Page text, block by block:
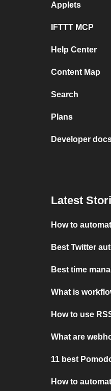
Applets
IFTTT MCP
Help Center
Content Map
Search
Plans
Developer
Latest
How to
Best Twitter
Best time
What is
How to use
What are
11 best
How to